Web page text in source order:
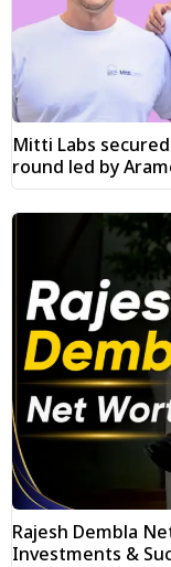
Mitti Labs
round led by
Rajesh Dembla
Investments &